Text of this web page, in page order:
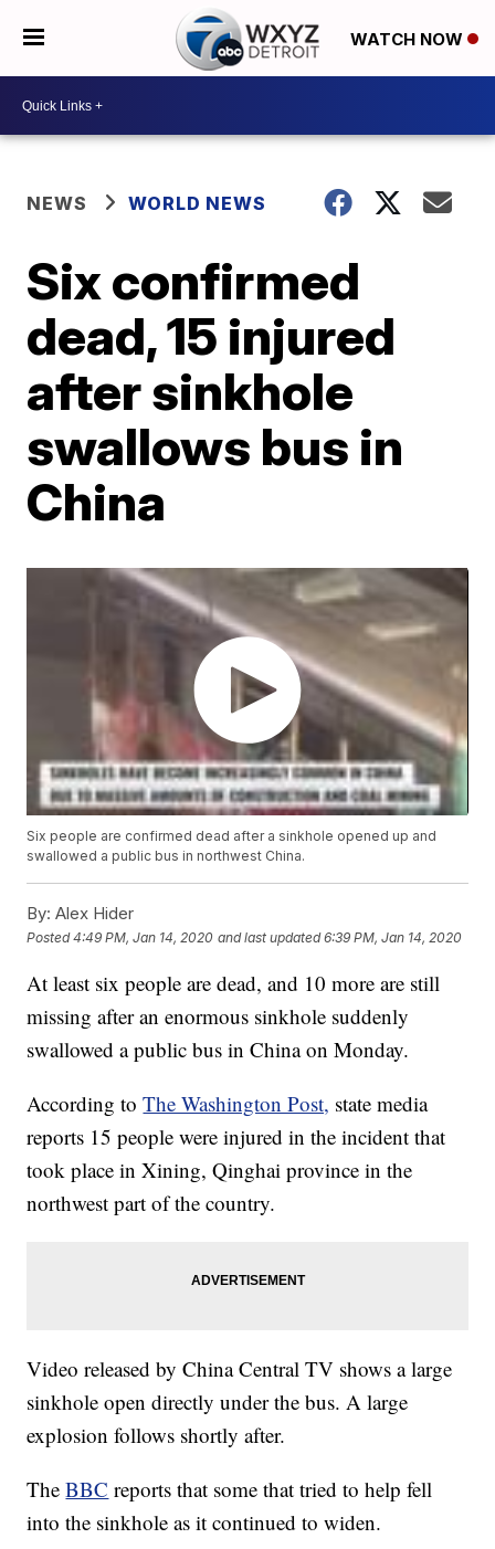
WATCH NOW
NEWS WORLD NEWS
Six confirmed
dead, 15 injured
after sinkhole
swallows bus in
China
Six people are confirmed dead after a sinkhole opened up and
swallowed a public bus in northwest China.
By: Alex Hider
Posted4:49 PM, Jan 14, 2020 and last updated 6:39 PM, Jan 14, 2020
At least six people are dead, and 10 more are still
missing after an enormous sinkhole suddenly
swallowed a public bus in China on Monday.
According toThe Washington Post, state media
reports 15 people were injured in the incident that
took place in Xining, Qinghai province in the
northwest part of the country.
Video released by China Central TV shows a large
sinkhole open directly under the bus. A large
explosion follows shortly after.
TheBBC reports that some that tried to help fell
into the sinkhole as it continued to widen.